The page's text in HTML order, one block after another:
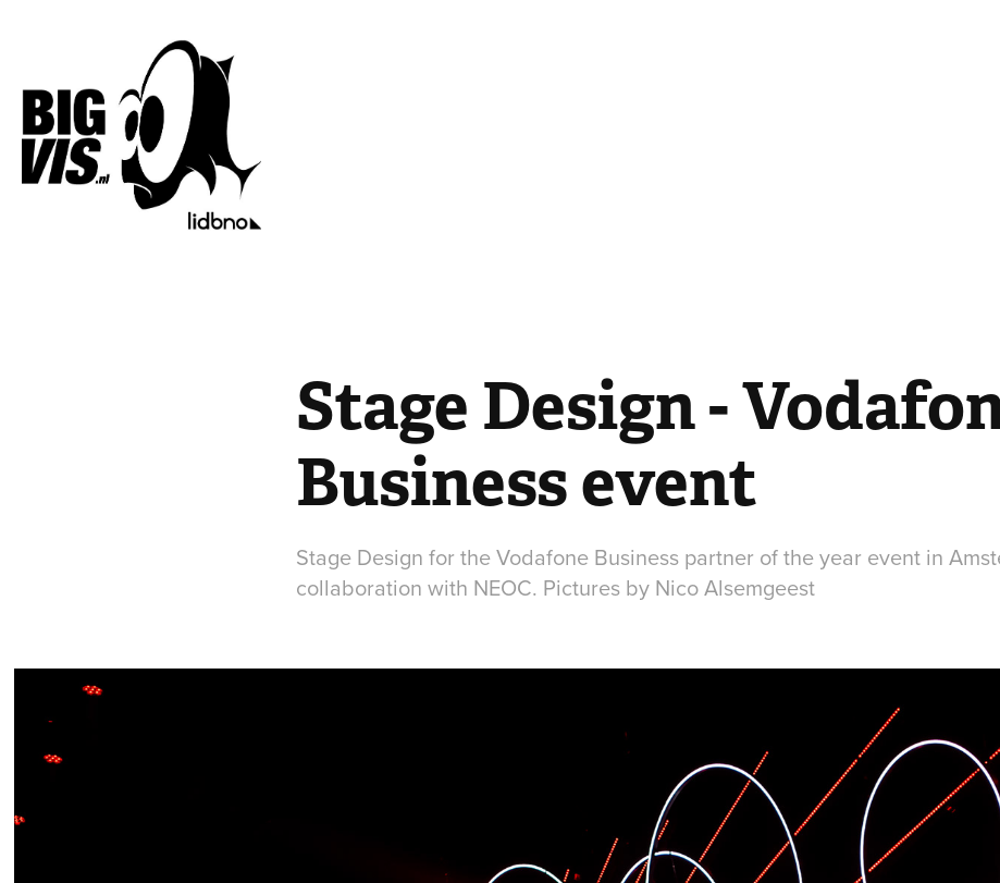
Stage Design -
Business event
Stage Design for the Vodafone Business partner of the year event in
collaboration with NEOC. Pictures by Nico Alsemgeest